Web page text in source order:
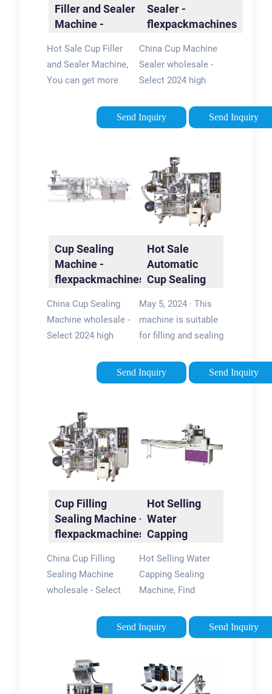
Filler and Sealer
Machine -
Hot Sale Cup Filler
and Sealer Machine,
You can get more
Sale Cup Filler and
Sealer Machine from
Ali
Send Inquiry
Sealer -
flexpackmachines
China Cup Machine
Sealer wholesale -
Select 2024 high
Sealer products in
best price from
Packing Machine
manufacturers,
Machine …
Send Inquiry
Cup Sealing
Machine -
flexpackmachines
China Cup Sealing
Machine wholesale -
Select 2024 high
Machine products in
best price from
Seal manufacturers,
Mechanical Seal …
Send Inquiry
Hot Sale
Automatic
Cup Sealing
Sealer Yogurt
…
May 5, 2024 · This
machine is suitable
for filling and sealing
cartons
automatically; It is
snacks etc; If the …
5/5
Send Inquiry
Cup Filling
Sealing Machine -
flexpackmachines
China Cup Filling
Sealing Machine
wholesale - Select
Cup Filling Sealing
Machine products in
certified Chinese
Filling
Send Inquiry
Hot Selling
Water
Capping
Machine -
China Cup …
Hot Selling Water
Capping Sealing
Machine, Find
about Cup Filling and
Sealing Yogurt Cup
Selling Water
Capping Sealing
Send Inquiry